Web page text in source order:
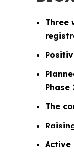
Three
Phase
The
Active